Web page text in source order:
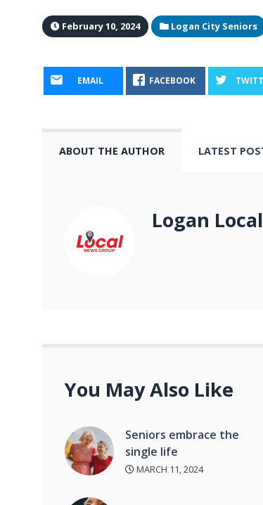
February 10, 2024 Logan City Seniors
EMAIL FACEBOOK
ABOUT THE AUTHOR LATEST
Logan Local
You May Also Like
Seniors embrace the
single life
MARCH 11, 2024